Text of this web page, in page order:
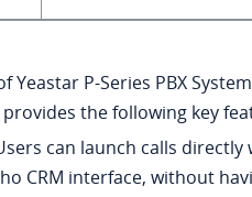
Yeastar P-Series PBX System
the following key
can launch calls directly
CRM interface, without